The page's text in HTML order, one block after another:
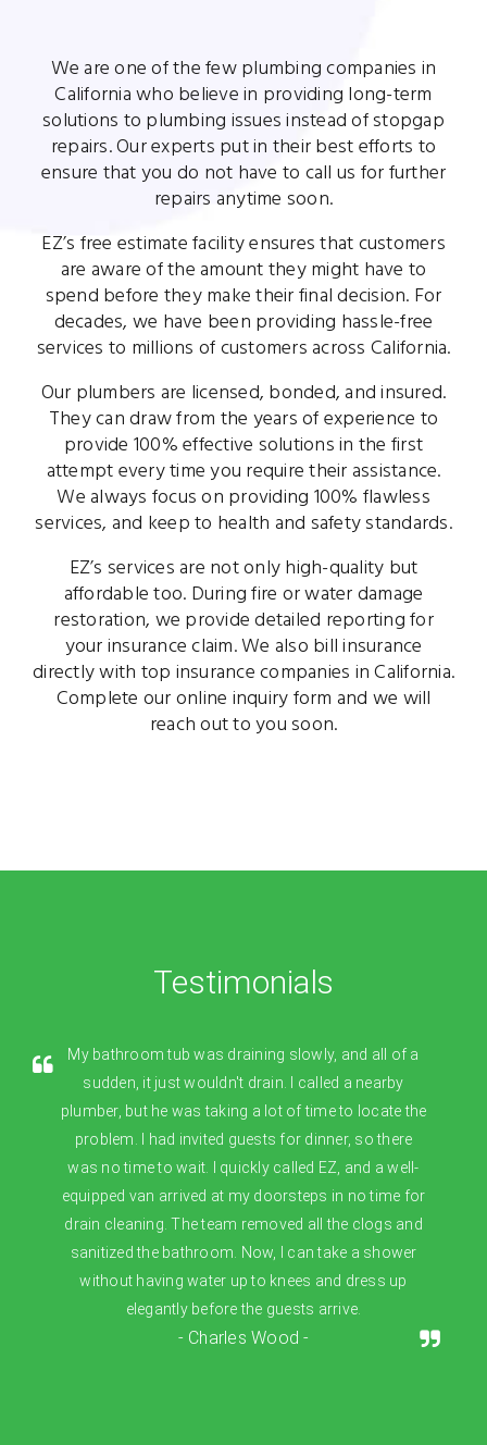
We are one of the few plumbing companies in
California who believe in providing long-term
solutions to plumbing issues instead of stopgap
repairs. Our experts put in their best efforts to
ensure that you do not have to call us for further
repairs anytime soon.
EZ’s free estimate facility ensures that customers
are aware of the amount they might have to
spend before they make their final decision. For
decades, we have been providing hassle-free
services to millions of customers across California.
Our plumbers are licensed, bonded, and insured.
They can draw from the years of experience to
provide 100% effective solutions in the first
attempt every time you require their assistance.
We always focus on providing 100% flawless
services, and keep to health and safety standards.
EZ’s services are not only high-quality but
affordable too. During fire or water damage
restoration, we provide detailed reporting for
your insurance claim. We also bill insurance
directly with top insurance companies in California.
Complete our online inquiry form and we will
reach out to you soon.
Testimonials
My bathroom tub was draining slowly, and all of a
sudden, it just wouldn't drain. I called a nearby
plumber, but he was taking a lot of time to locate the
problem. I had invited guests for dinner, so there
was no time to wait. I quickly called EZ, and a well-
equipped van arrived at my doorsteps in no time for
drain cleaning. The team removed all the clogs and
sanitized the bathroom. Now, I can take a shower
without having water up to knees and dress up
elegantly before the guests arrive.
- Charles Wood -